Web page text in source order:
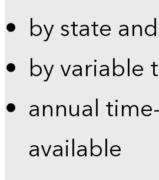
by state
by variable
annual
available